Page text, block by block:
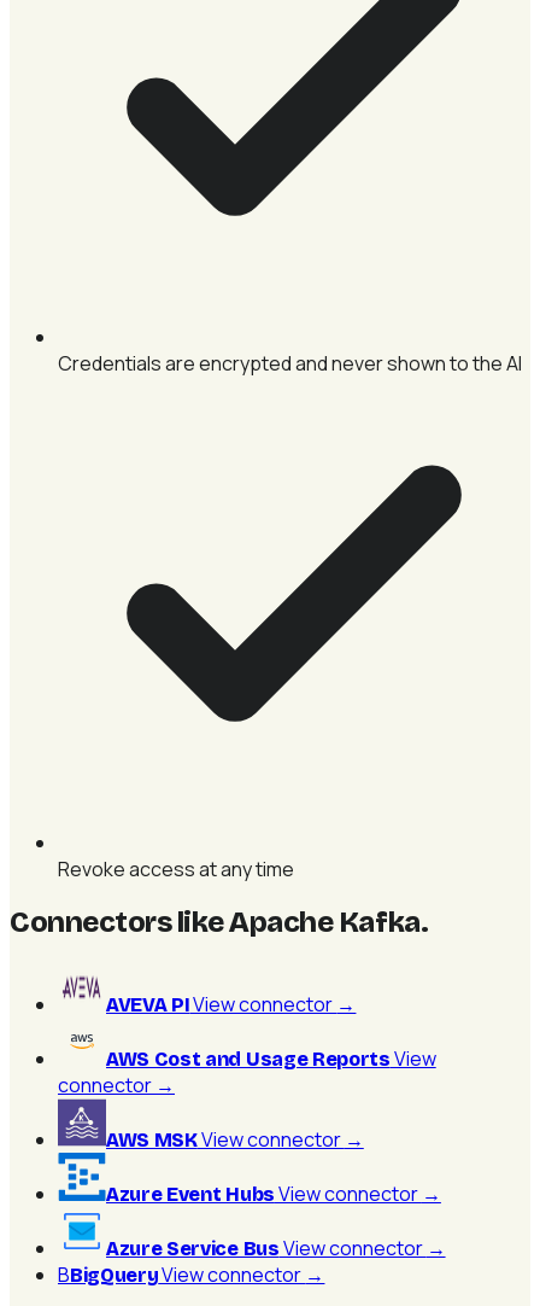
Credentials are encrypted and never shown to the AI
Revoke access at any time
Connectors like Apache Kafka.
AVEVA PIView connector →
AWS Cost and Usage Reports View
connector →
AWS MSKView connector →
Azure Event Hubs View connector →
Azure Service Bus View connector →
BBigQueryView connector →